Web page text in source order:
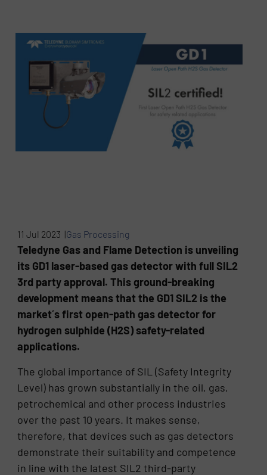
11 Jul 2023 |Gas Processing
Teledyne Gas and Flame Detection is unveiling
its GD1 laser-based gas detector with full SIL2
3rd party approval. This ground-breaking
development means that the GD1 SIL2 is the
market´s first open-path gas detector for
hydrogen sulphide (H2S) safety-related
applications.
The global importance of SIL (Safety Integrity
Level) has grown substantially in the oil, gas,
petrochemical and other process industries
over the past 10 years. It makes sense,
therefore, that devices such as gas detectors
demonstrate their suitability and competence
in line with the latest SIL2 third-party